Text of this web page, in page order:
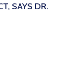
SAYS DR.